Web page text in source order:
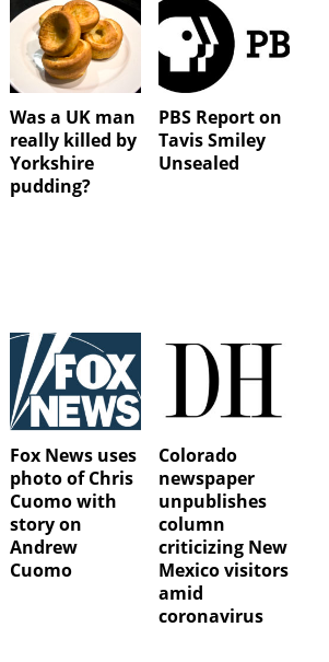
Was a UK man
really killed by
Yorkshire
pudding?
PBS Report on
Tavis Smiley
Unsealed
Fox News uses
photo of Chris
Cuomo with
story on
Andrew
Cuomo
Colorado
newspaper
unpublishes
column
criticizing New
Mexico visitors
amid
coronavirus